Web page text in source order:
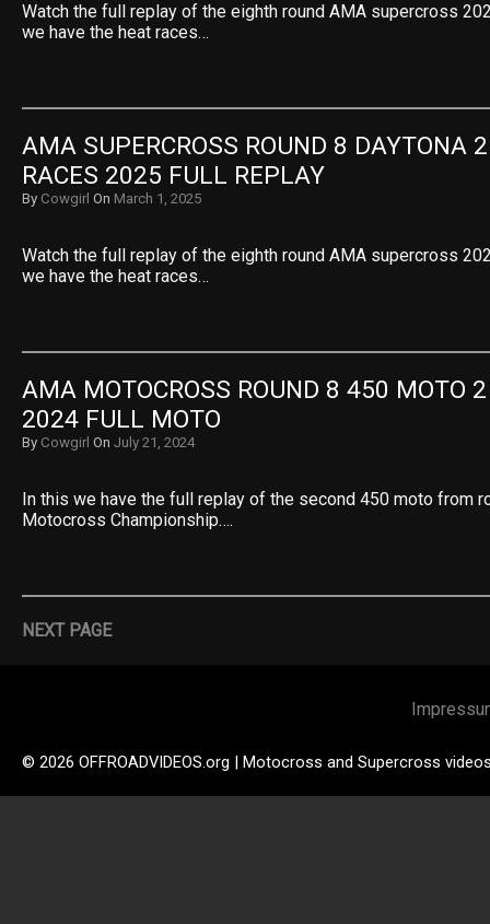
Watch the full replay of the eighth round AMA supercross
we have the heat races…
AMA SUPERCROSS ROUND 8 DAYTONA
RACES 2025 FULL REPLAY
By Cowgirl On March 1, 2025
Watch the full replay of the eighth round AMA supercross
we have the heat races…
AMA MOTOCROSS ROUND 8 450 MOTO
2024 FULL MOTO
By Cowgirl On July 21, 2024
In this we have the full replay of the second 450 moto from
Motocross Championship….
NEXT PAGE
© 2026 OFFROADVIDEOS.org | Motocross and Supercross